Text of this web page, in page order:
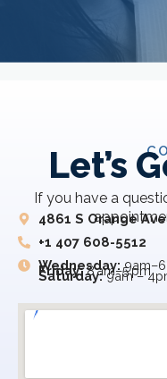
Let’s
If you have a
4861 S Orange
+1 407 608-5512
Wednesday:
Friday:8 am–5 pm
Saturday:9am –